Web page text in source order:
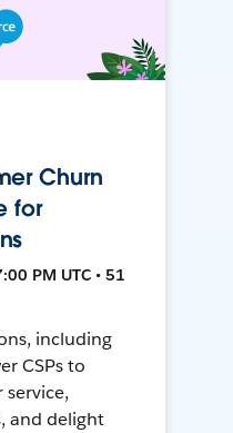
Churn
for
PM UTC • 51
including
CSPs to
and delight